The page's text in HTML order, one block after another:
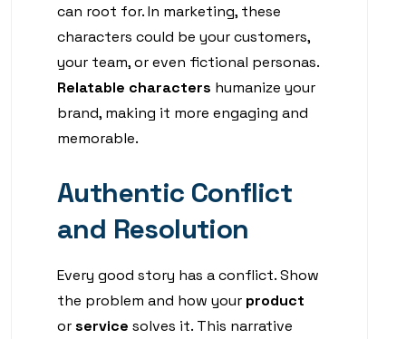
can root for. In marketing, these
characters could be your customers,
your team, or even fictional personas.
Relatable characters humanize your
brand, making it more engaging and
memorable.
Authentic Conflict
and Resolution
Every good story has a conflict. Show
the problem and how your product
orservice solves it. This narrative